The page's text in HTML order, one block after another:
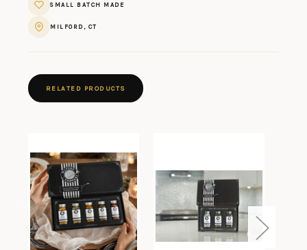
SMALL BATCH MADE
MILFORD, CT
RELATED PRODUCTS